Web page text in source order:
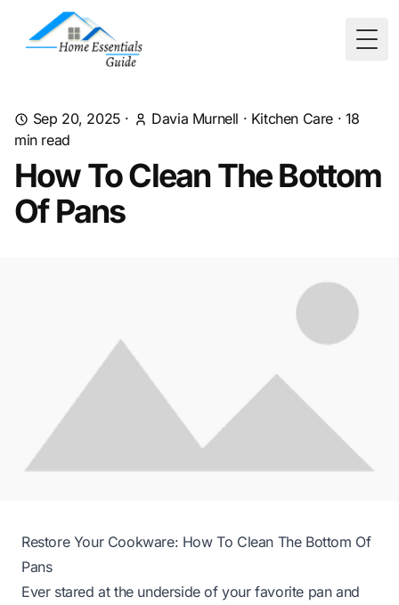
Sep 20, 2025 · Davia Murnell · Kitchen Care · 18
min read
How To Clean The Bottom
Of Pans
Restore Your Cookware: How To Clean The Bottom Of
Pans
Ever stared at the underside of your favorite pan and